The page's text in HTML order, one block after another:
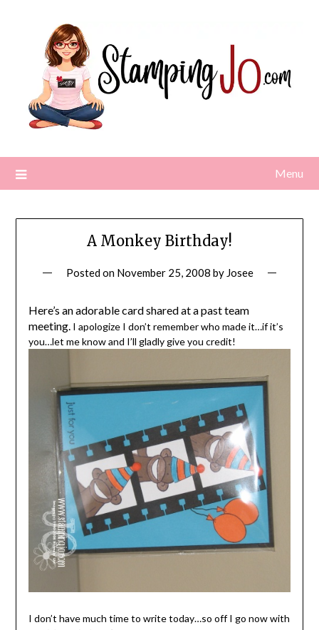
Menu
A Monkey Birthday!
Posted on November 25, 2008 by Josee
Here’s an adorable card shared at a past team
meeting.I apologize I don’t remember who made it…if it’s
you…let me know and I’ll gladly give you credit!
I don’t have much time to write today…so off I go now with